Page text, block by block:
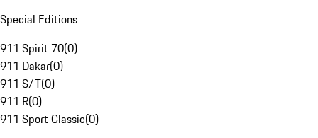
Special Editions
911 Spirit 70(0)
911 Dakar(0)
911 S/T(0)
911 R(0)
911 Sport Classic(0)